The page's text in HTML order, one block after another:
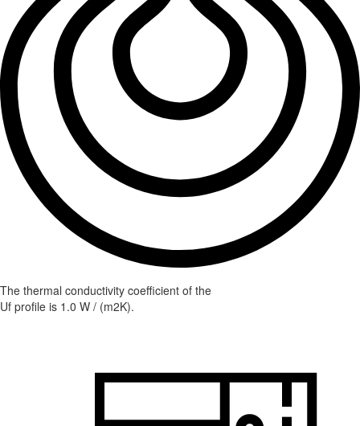
The thermal conductivity coefficient of the
Uf profile is 1.0 W / (m2K).